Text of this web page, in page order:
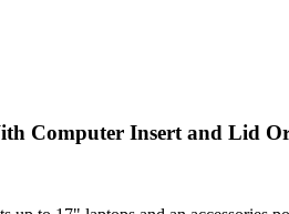
Computer Insert and Lid